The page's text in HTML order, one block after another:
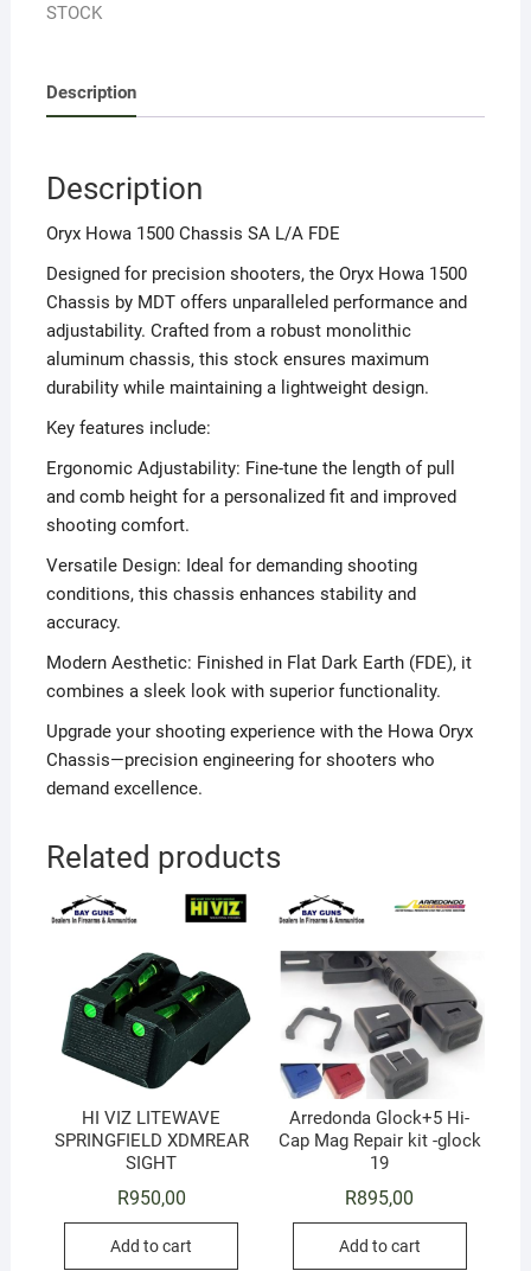
STOCK
Description
Description
Oryx Howa 1500 Chassis SA L/A FDE
Designed for precision shooters, the Oryx Howa 1500
Chassis by MDT offers unparalleled performance and
adjustability. Crafted from a robust monolithic
aluminum chassis, this stock ensures maximum
durability while maintaining a lightweight design.
Key features include:
Ergonomic Adjustability: Fine-tune the length of pull
and comb height for a personalized fit and improved
shooting comfort.
Versatile Design: Ideal for demanding shooting
conditions, this chassis enhances stability and
accuracy.
Modern Aesthetic: Finished in Flat Dark Earth (FDE), it
combines a sleek look with superior functionality.
Upgrade your shooting experience with the Howa Oryx
Chassis—precision engineering for shooters who
demand excellence.
Related products
HI VIZ LITEWAVE
SPRINGFIELD XDMREAR
SIGHT
R950,00
Add to cart
Arredonda Glock+5 Hi-
Cap Mag Repair kit -glock
19
R895,00
Add to cart